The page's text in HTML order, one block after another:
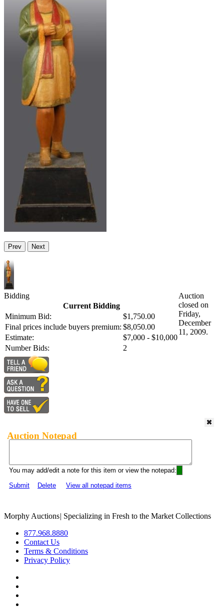
Prev Next
Bidding
Current Bidding
Minimum Bid:
$1,750.00
Final prices include buyers premium: $8,050.00
Estimate:
$7,000 - $10,000
Number Bids:
2
Auction
closed on
Friday,
December
11, 2009.
Auction Notepad
You may add/edit a note for this item or view the notepad:
Submit
Delete View all notepad items
Morphy Auctions| Specializing in Fresh to the Market Collections
877.968.8880
Contact Us
Terms & Conditions
Privacy Policy